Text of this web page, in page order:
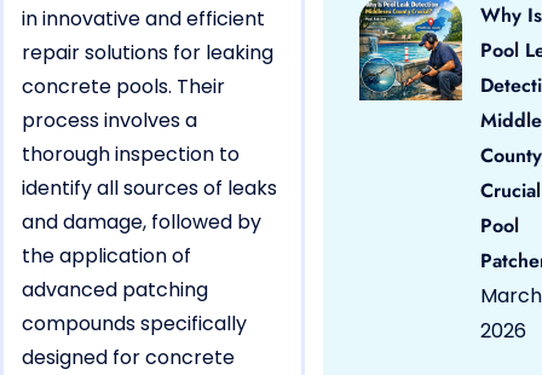
in innovative and efficient
repair solutions for leaking
concrete pools. Their
process involves a
thorough inspection to
identify all sources of leaks
and damage, followed by
the application of
advanced patching
compounds specifically
designed for concrete
Why Is
Pool
County
Pool
March
2026